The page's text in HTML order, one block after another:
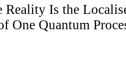
Is the
One Quantum